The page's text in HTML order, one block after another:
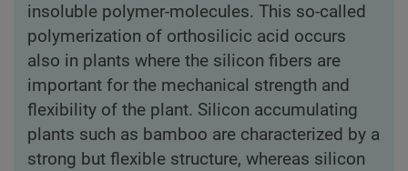
insoluble polymer-molecules. This so-called
polymerization of orthosilicic acid occurs
also in plants where the silicon fibers are
important for the mechanical strength and
flexibility of the plant. Silicon accumulating
plants such as bamboo are characterized by a
strong but flexible structure, whereas silicon